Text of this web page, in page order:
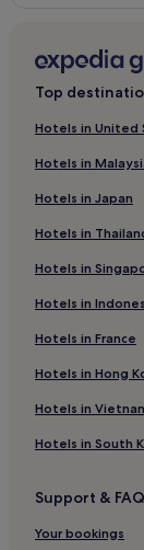
Top
Hotels in United
Hotels in
Hotels in Japan
Hotels in
Hotels in
Hotels in
Hotels in France
Hotels in Hong
Hotels in
Hotels in South
Support &
Your bookings